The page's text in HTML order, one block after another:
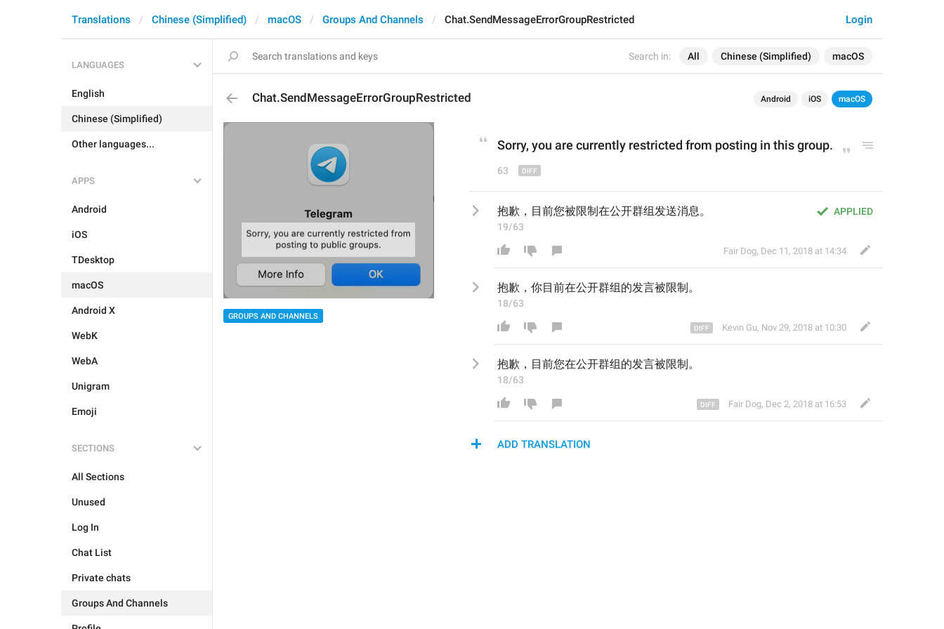
Search in: All Chinese (Simplified) macOS
Login
Translations Chinese (Simplified) macOS Groups And Channels Chat.SendMessageErrorGroupRestricted
LANGUAGES
English
Chinese (Simplified)
Other languages...
APPS
Android
iOS
TDesktop
macOS
Android X
WebK
WebA
Unigram
Emoji
SECTIONS
All Sections
Unused
Log In
Chat List
Private chats
Groups And Channels
Chat.SendMessageErrorGroupRestricted Android iOS macOS
GROUPS AND CHANNELS
Sorry, you are currently restricted from posting in this group.
63
APPLIED
抱歉，目前您被限制在公开群组发送消息。
19/63
Fair Dog, Dec 11, 2018 at 14:34
抱歉， 你目前在公开群组的发言被限制。
18/63
Kevin Gu, Nov 29, 2018 at 10:30
抱歉，目前您在公开群组的发言被限制。
18/63
Fair Dog, Dec 2, 2018 at 16:53
ADD TRANSLATION